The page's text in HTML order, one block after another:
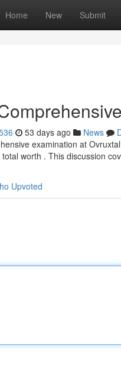
Home New Submit
53 days ago News
examination at
worth . This discussion
Upvoted